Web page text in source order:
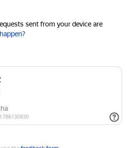
sent from your device are